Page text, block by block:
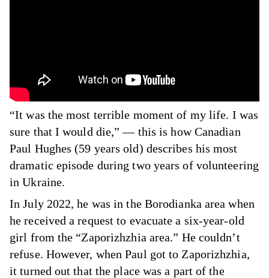
“It was the most terrible moment of my life. I was
sure that I would die,” — this is how Canadian
Paul Hughes (59 years old) describes his most
dramatic episode during two years of volunteering
in Ukraine.
In July 2022, he was in the Borodianka area when
he received a request to evacuate a six-year-old
girl from the “Zaporizhzhia area.” He couldn’t
refuse. However, when Paul got to Zaporizhzhia,
it turned out that the place was a part of the